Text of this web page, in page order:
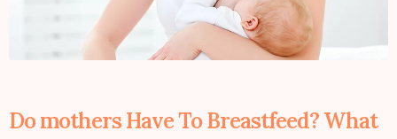
Do mothers Have To Breastfeed? What